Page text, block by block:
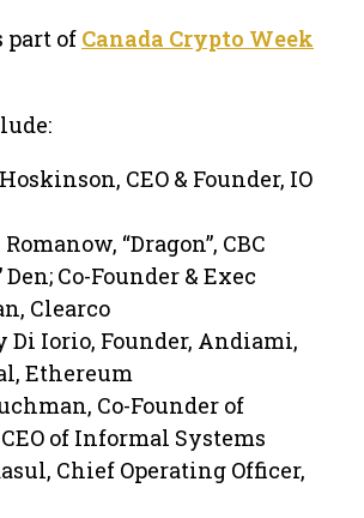
part of Canada Crypto Week
CEO & Founder, IO
“Dragon”, CBC
Den; Co-Founder & Exec
Clearco
Di Iorio, Founder, Andiami,
Ethereum
Co-Founder of
CEO of Informal Systems
Chief Operating Officer,